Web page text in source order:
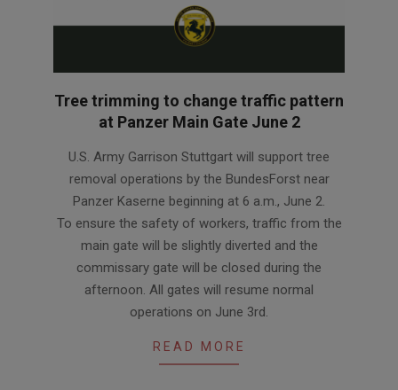
Tree trimming to change traffic pattern
at Panzer Main Gate June 2
06-U.S. Army Garrison Stuttgart will support tree
removal operations by the BundesForst near
Panzer Kaserne beginning at 6 a.m., June 2.
To ensure the safety of workers, traffic from the
main gate will be slightly diverted and the
commissary gate will be closed during the
afternoon. All gates will resume normal
operations on June 3rd.
READ MORE